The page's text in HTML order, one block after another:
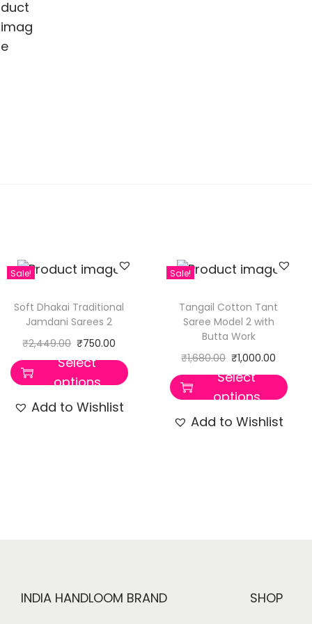
Sale!
Soft Dhakai Traditional
Jamdani Sarees 2
₹2,449.00 ₹750.00
Select
options
Add to Wishlist
Sale!
Tangail Cotton Tant
Saree Model 2 with
Butta Work
₹1,680.00 ₹1,000.00
Select
options
Add to Wishlist
INDIA HANDLOOM BRAND
SHOP